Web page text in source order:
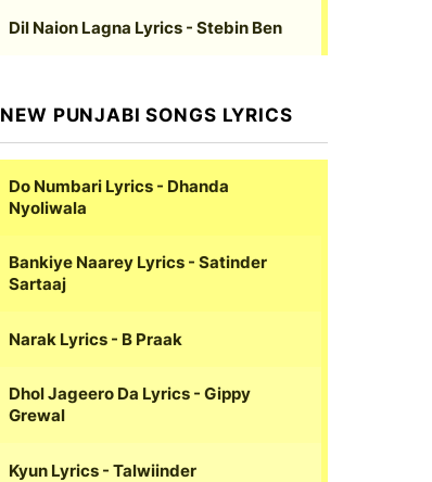
Dil Naion Lagna Lyrics - Stebin Ben
NEW PUNJABI SONGS LYRICS
Do Numbari Lyrics - Dhanda
Nyoliwala
Bankiye Naarey Lyrics - Satinder
Sartaaj
Narak Lyrics - B Praak
Dhol Jageero Da Lyrics - Gippy
Grewal
Kyun Lyrics - Talwiinder